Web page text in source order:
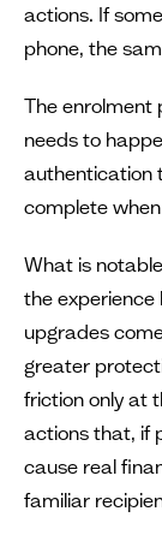
actions. If
phone, the
The enrolment
needs to
authentication
complete
What is
the experience
upgrades
greater
friction only at
actions that, if
cause real
familiar